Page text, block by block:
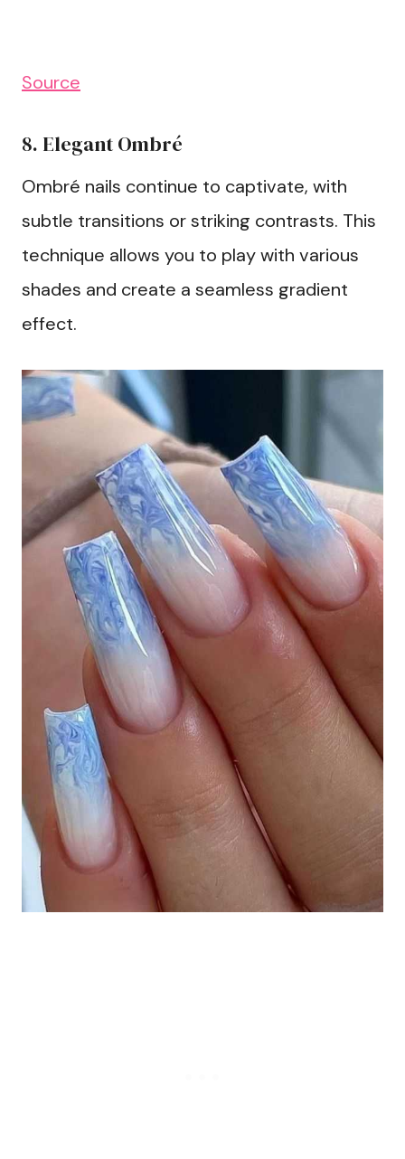
Source
8. Elegant Ombré
Ombré nails continue to captivate, with
subtle transitions or striking contrasts. This
technique allows you to play with various
shades and create a seamless gradient
effect.